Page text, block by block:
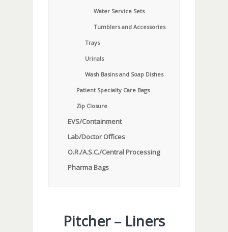
Water Service Sets
Tumblers and Accessories
Trays
Urinals
Wash Basins and Soap Dishes
Patient Specialty Care Bags
Zip Closure
EVS/Containment
Lab/Doctor Offices
O.R./A.S.C./Central Processing
Pharma Bags
Pitcher – Liners